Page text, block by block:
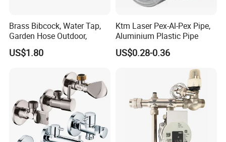
Brass Bibcock, Water Tap,
Garden Hose Outdoor,
US$1.80
Ktm Laser Pex-Al-Pex Pipe,
Aluminium Plastic Pipe
US$0.28-0.36